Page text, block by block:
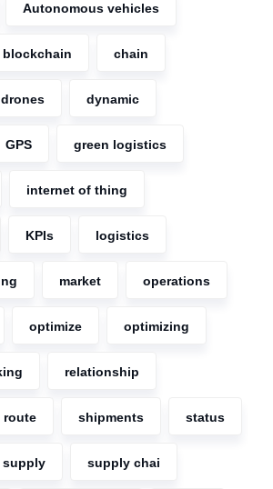
Autonomous vehicles
blockchain chain
drones dynamic
GPS green logistics
internet of thing
KPIs logistics
market operations
optimize optimizing
relationship
route shipments status
supply supply chai